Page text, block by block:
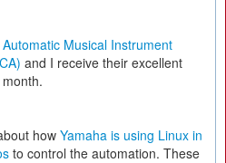
Automatic Musical Instrument
and I receive their excellent
how Yamaha is using Linux in
to control the automation. These